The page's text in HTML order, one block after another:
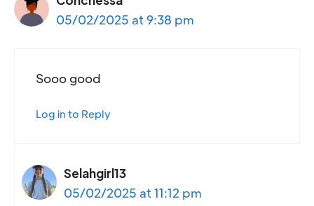
05/02/2025 at 9:38 pm
Sooo good
Log in to Reply
Selahgirl13
05/02/2025 at 11:12 pm